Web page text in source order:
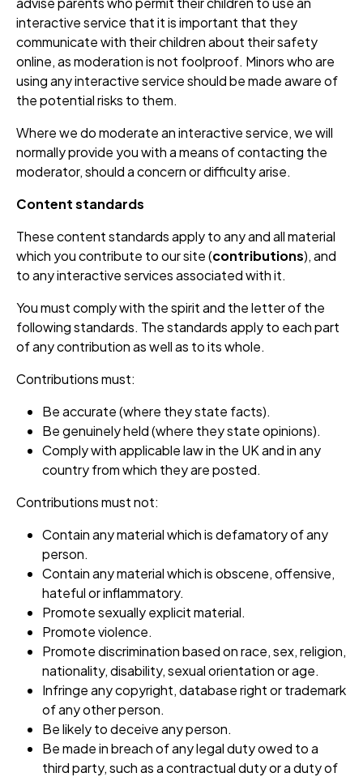
interactive service that it is important that they
communicate with their children about their safety
online, as moderation is not foolproof. Minors who are
using any interactive service should be made aware of
the potential risks to them.
Where we do moderate an interactive service, we will
normally provide you with a means of contacting the
moderator, should a concern or difficulty arise.
Content standards
These content standards apply to any and all material
which you contribute to our site (contributions), and
to any interactive services associated with it.
You must comply with the spirit and the letter of the
following standards. The standards apply to each part
of any contribution as well as to its whole.
Contributions must:
Be accurate (where they state facts).
Be genuinely held (where they state opinions).
Comply with applicable law in the UK and in any
country from which they are posted.
Contributions must not:
Contain any material which is defamatory of any
person.
Contain any material which is obscene, offensive,
hateful or inflammatory.
Promote sexually explicit material.
Promote violence.
Promote discrimination based on race, sex, religion,
nationality, disability, sexual orientation or age.
Infringe any copyright, database right or trademark
of any other person.
Be likely to deceive any person.
Be made in breach of any legal duty owed to a
third party, such as a contractual duty or a duty of